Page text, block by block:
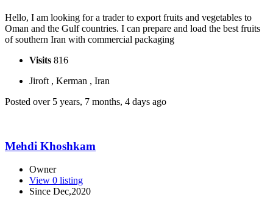
Hello, I am looking for a trader to export fruits and vegetables to
Oman and the Gulf countries. I can prepare and load the best fruits
of southern Iran with commercial packaging
Visits 816
Jiroft , Kerman , Iran
Posted over 5 years, 7 months, 4 days ago
Mehdi Khoshkam
Owner
View 0 listing
Since Dec,2020